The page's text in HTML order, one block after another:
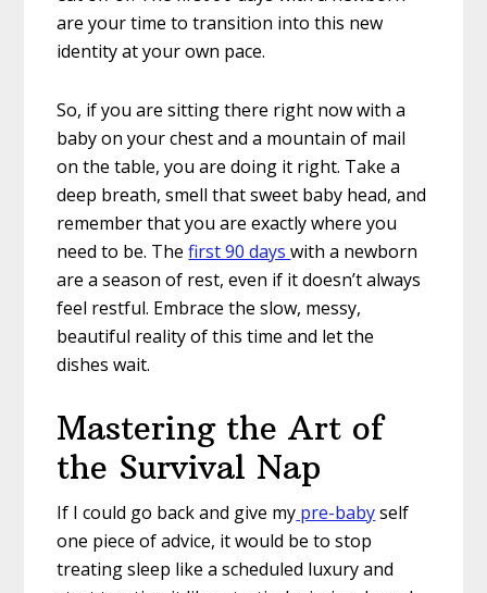
are your time to transition into this new
identity at your own pace.
So, if you are sitting there right now with a
baby on your chest and a mountain of mail
on the table, you are doing it right. Take a
deep breath, smell that sweet baby head, and
remember that you are exactly where you
need to be. Thefirst 90 dayswith a newborn
are a season of rest, even if it doesn’t always
feel restful. Embrace the slow, messy,
beautiful reality of this time and let the
dishes wait.
Mastering the Art of
the Survival Nap
If I could go back and give my pre-babyself
one piece of advice, it would be to stop
treating sleep like a scheduled luxury and